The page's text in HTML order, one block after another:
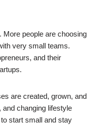
people are choosing
very small teams.
and their
are created, grown, and
and changing lifestyle
start small and stay